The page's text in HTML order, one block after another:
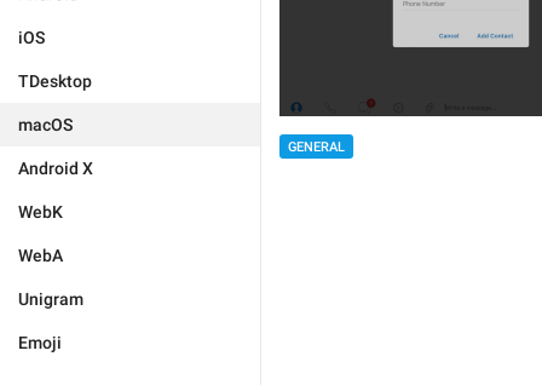
iOS
TDesktop
macOS
Android X
WebK
WebA
Unigram
Emoji
GENERAL